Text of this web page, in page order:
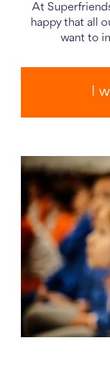
At
happy that all
want to
I